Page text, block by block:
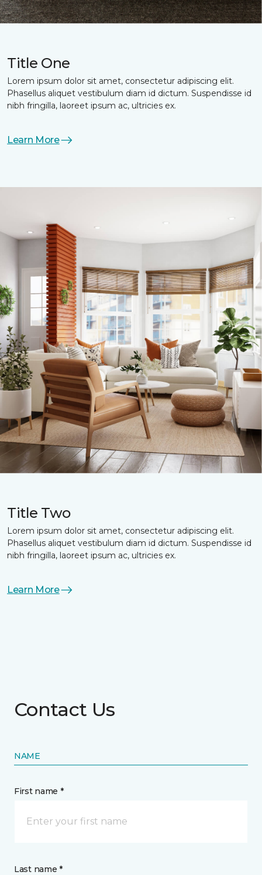
Title One
Lorem ipsum dolor sit amet, consectetur adipiscing elit.
Phasellus aliquet vestibulum diam id dictum. Suspendisse id
nibh fringilla, laoreet ipsum ac, ultricies ex.
Learn More
Title Two
Lorem ipsum dolor sit amet, consectetur adipiscing elit.
Phasellus aliquet vestibulum diam id dictum. Suspendisse id
nibh fringilla, laoreet ipsum ac, ultricies ex.
Learn More
Contact Us
NAME
First name *
Last name *